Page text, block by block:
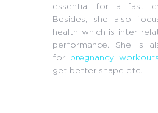
essential for a fast
Besides, she also
health which is inter
performance. She is
for pregnancy workouts
get better shape etc.